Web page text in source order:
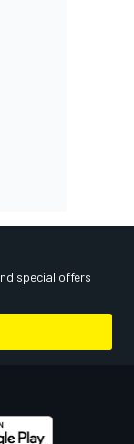
special offers